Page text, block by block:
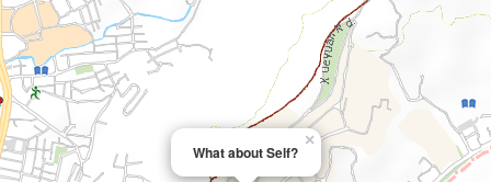
What about Self?
×